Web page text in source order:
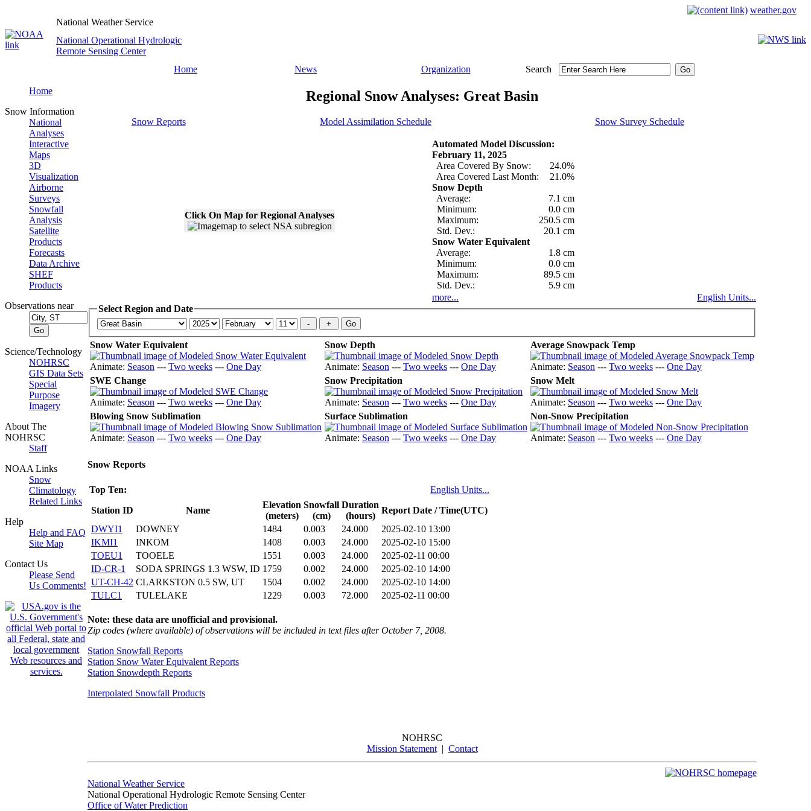
weather.gov
National Weather Service
National Operational Hydrologic
Remote Sensing Center
Home
News Organization Search
Home
Snow Information
National
Analyses
Interactive
Maps
3D
Visualization
Airborne
Surveys
Snowfall
Analysis
Satellite
Products
Forecasts
Data Archive
SHEF
Products
Observations near
Science/Technology
NOHRSC
GIS Data Sets
Special
Purpose
Imagery
About The
NOHRSC
Staff
NOAA Links
Snow
Climatology
Related Links
Help
Help and FAQ
Site Map
Contact Us
Please Send
Us Comments!
Regional Snow Analyses: Great Basin
Snow Reports Model Assimilation Schedule Snow Survey Schedule
Click On Map for Regional Analyses
Automated Model Discussion:
February 11, 2025
Area Covered By Snow:
24.0%
Area Covered Last Month:
21.0%
Snow Depth
Average:
7.1 cm
Minimum:
0.0 cm
Maximum:
250.5 cm
Std. Dev.:
20.1 cm
Snow Water Equivalent
Average:
1.8 cm
Minimum:
0.0 cm
Maximum:
89.5 cm
Std. Dev.:
5.9 cm
more...
English Units...
Select Region and Date
Snow Water Equivalent
Animate: Season --- Two weeks --- One Day
Snow Depth
Animate: Season --- Two weeks --- One Day
Average Snowpack Temp
Animate: Season --- Two weeks --- One Day
SWE Change
Animate: Season --- Two weeks --- One Day
Snow Precipitation
Animate: Season --- Two weeks --- One Day
Snow Melt
Animate: Season --- Two weeks --- One Day
Blowing Snow Sublimation
Animate: Season --- Two weeks --- One Day
Surface Sublimation
Animate: Season --- Two weeks --- One Day
Non-Snow Precipitation
Animate: Season --- Two weeks --- One Day
Snow Reports
Top Ten:
English Units...
Station ID
Name
Elevation
(meters)
Snowfall
(cm)
Duration
(hours)
Report Date / Time(UTC)
DWYI1
DOWNEY 1484 0.003 24.000
2025-02-10 13:00
IKMI1
INKOM 1408 0.003 24.000
2025-02-10 15:00
TOEU1
TOOELE 1551 0.003 24.000
2025-02-11 00:00
ID-CR-1
SODA SPRINGS 1.3 WSW, ID 1759 0.002 24.000
2025-02-10 14:00
UT-CH-42 CLARKSTON 0.5 SW, UT 1504 0.002 24.000
2025-02-10 14:00
TULC1
TULELAKE 1229 0.003 72.000 2025-02-11 00:00
Note: these data are unofficial and provisional.
Zip codes (where available) of observations will be included in text files after October 7, 2008.
Station Snowfall Reports
Station Snow Water Equivalent Reports
Station Snowdepth Reports
Interpolated Snowfall Products
NOHRSC
Mission Statement| Contact
National Weather Service
National Operational Hydrologic Remote Sensing Center
Office of Water Prediction